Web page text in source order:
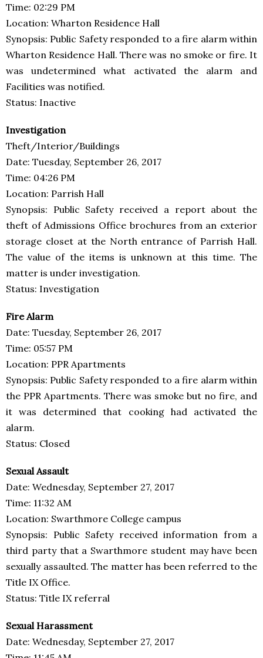
Time: 02:29 PM
Location: Wharton Residence Hall
Synopsis: Public Safety responded to a fire alarm within
Wharton Residence Hall. There was no smoke or fire. It
was undetermined what activated the alarm and
Facilities was notified.
Status: Inactive
Investigation
Theft/Interior/Buildings
Date: Tuesday, September 26, 2017
Time: 04:26 PM
Location: Parrish Hall
Synopsis: Public Safety received a report about the
theft of Admissions Office brochures from an exterior
storage closet at the North entrance of Parrish Hall.
The value of the items is unknown at this time. The
matter is under investigation.
Status: Investigation
Fire Alarm
Date: Tuesday, September 26, 2017
Time: 05:57 PM
Location: PPR Apartments
Synopsis: Public Safety responded to a fire alarm within
the PPR Apartments. There was smoke but no fire, and
it was determined that cooking had activated the
alarm.
Status: Closed
Sexual Assault
Date: Wednesday, September 27, 2017
Time: 11:32 AM
Location: Swarthmore College campus
Synopsis: Public Safety received information from a
third party that a Swarthmore student may have been
sexually assaulted. The matter has been referred to the
Title IX Office.
Status: Title IX referral
Sexual Harassment
Date: Wednesday, September 27, 2017